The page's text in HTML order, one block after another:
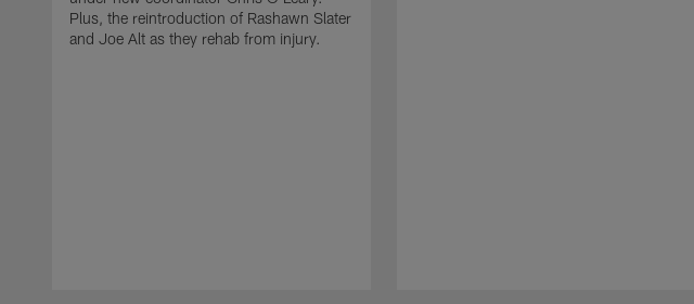
Plus, the reintroduction of Rashawn Slater
and Joe Alt as they rehab from injury.